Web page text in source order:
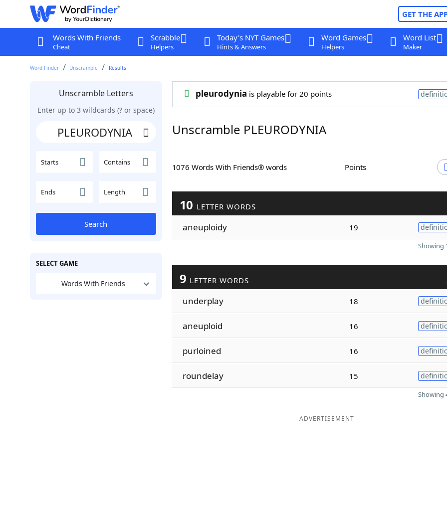
GET THE
Words With Friends
Cheat
Scrabble
Helpers
Today's NYT Games
Hints & Answers
Word Games
Helpers
Word List
Maker
Word Finder Unscramble Results
Unscramble Letters
Enter up to 3 wildcards (? or space)
Starts Contains
Ends Length
Search
SELECT GAME
Words With Friends
pleurodynia is playable for 20 points
Unscramble PLEURODYNIA
1076 Words With Friends® words Points
10 LETTER WORDS
aneuploidy 19
Showing
9 LETTER WORDS
underplay 18
aneuploid 16
purloined 16
roundelay 15
Showing
ADVERTISEMENT